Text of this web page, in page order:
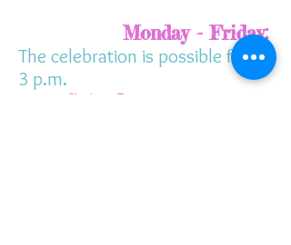
Monday - Friday:
The celebration is possible from
3 p.m.
Saturday: